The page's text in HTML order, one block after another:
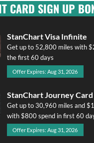
CARD SIGN UP
StanChart Visa Infinite
Get up to 52,800 miles with
the first 60 days
Offer Expires: Aug 31, 2026
StanChart Journey Card
Get up to 30,960 miles and
with $800 spend in first 60
Offer Expires: Aug 31, 2026